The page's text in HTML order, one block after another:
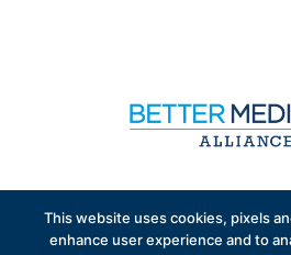
Advantage policy.
This website uses cookies, pixels
enhance user experience and to